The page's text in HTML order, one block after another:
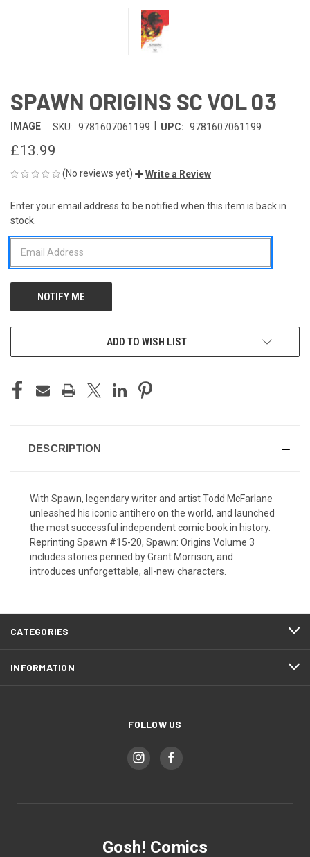
SPAWN ORIGINS SC VOL 03
IMAGE SKU: 9781607061199 UPC: 9781607061199
£13.99
(No reviews yet) Write a Review
CURRENT
STOCK:
Enter your email address to be notified when this item is back in
stock.
ADD TO WISH LIST
DESCRIPTION
With Spawn, legendary writer and artist Todd McFarlane
unleashed his iconic antihero on the world, and launched
the most successful independent comic book in history.
Reprinting Spawn #15-20, Spawn: Origins Volume 3
includes stories penned by Grant Morrison, and
introduces unforgettable, all-new characters.
CATEGORIES
INFORMATION
FOLLOW US
Gosh! Comics